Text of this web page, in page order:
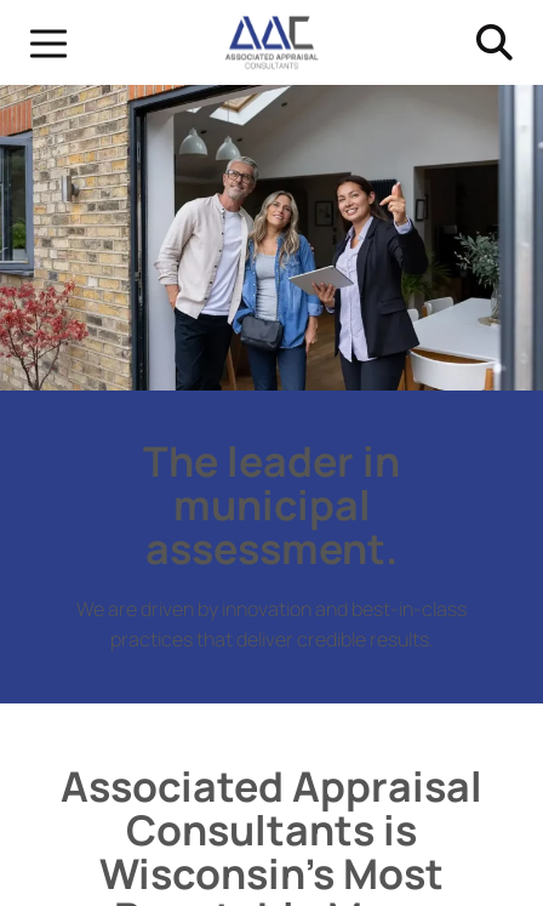
The leader in
municipal
assessment.
We are driven by innovation and best-in-class
practices that deliver credible results.
Associated Appraisal
Consultants is
Wisconsin’s Most